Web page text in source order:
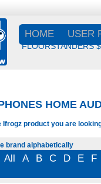
HOME USER
FLOORSTANDERS
HOME
Ifrogz product you are
brand alphabetically
All A B C D E F